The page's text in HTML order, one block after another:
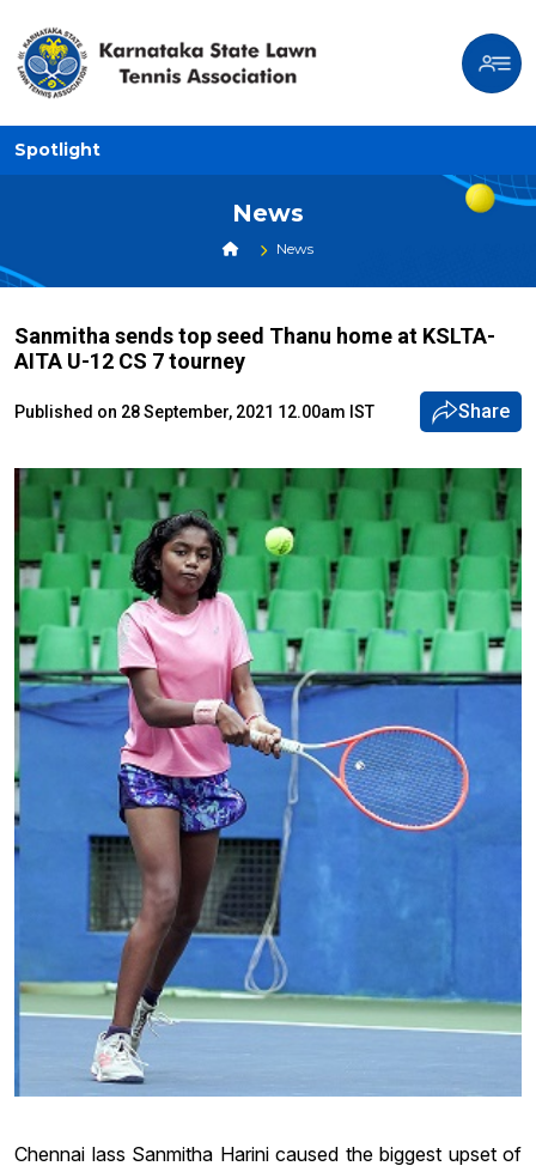
Spotlight
News
News
Sanmitha sends top seed Thanu home at KSLTA-
AITA U-12 CS 7 tourney
Published on 28 September, 2021 12.00am IST Share
Chennai lass Sanmitha Harini caused the biggest upset of